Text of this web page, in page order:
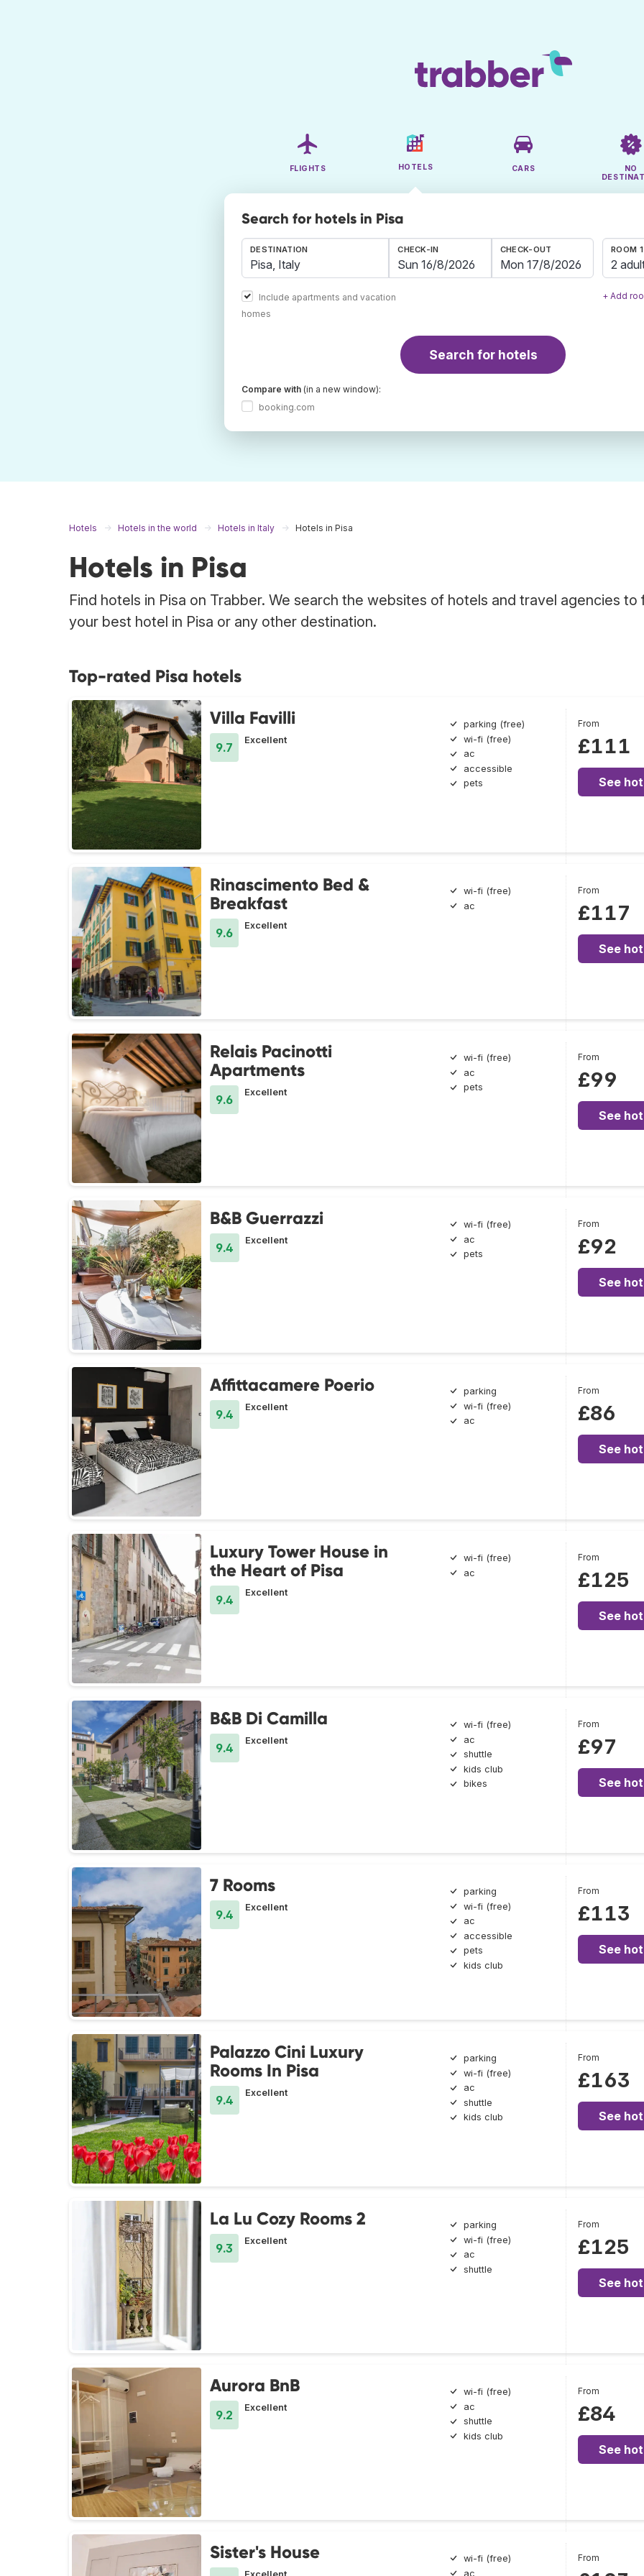
FLIGHTS HOTELS CARS
NO
Search for hotels in Pisa
DESTINATION
Include apartments and vacation
homes
CHECK-IN CHECK-OUT ROOM 1
2
+ Add
Search for hotels
Compare with (in a new window):
booking.com
Hotels Hotels in the world Hotels in Italy Hotels in Pisa
Hotels in Pisa
Find hotels in Pisa on Trabber. We search the websites of hotels and travel agencies to
your best hotel in Pisa or any other destination.
Top-rated Pisa hotels
Villa Favilli
9.7
Excellent
parking (free)
wi-fi (free)
ac
accessible
pets
From
£111
See
Rinascimento Bed &
Breakfast
9.6
Excellent
wi-fi (free)
ac
From
£117
See
Relais Pacinotti
Apartments
9.6
Excellent
wi-fi (free)
ac
pets
From
£99
See
B&B Guerrazzi
9.4
Excellent
wi-fi (free)
ac
pets
From
£92
See
Affittacamere Poerio
9.4
Excellent
parking
wi-fi (free)
ac
From
£86
See
Luxury Tower House in
the Heart of Pisa
9.4
Excellent
wi-fi (free)
ac
From
£125
See
B&B Di Camilla
9.4
Excellent
wi-fi (free)
ac
shuttle
kids club
bikes
From
£97
See
7 Rooms
9.4
Excellent
parking
wi-fi (free)
ac
accessible
pets
kids club
From
£113
See
Palazzo Cini Luxury
Rooms In Pisa
9.4
Excellent
parking
wi-fi (free)
ac
shuttle
kids club
From
£163
See
La Lu Cozy Rooms 2
9.3
Excellent
parking
wi-fi (free)
ac
shuttle
From
£125
See
Aurora BnB
9.2
Excellent
wi-fi (free)
ac
shuttle
kids club
From
£84
See
Sister's House
wi-fi (free)
ac
From